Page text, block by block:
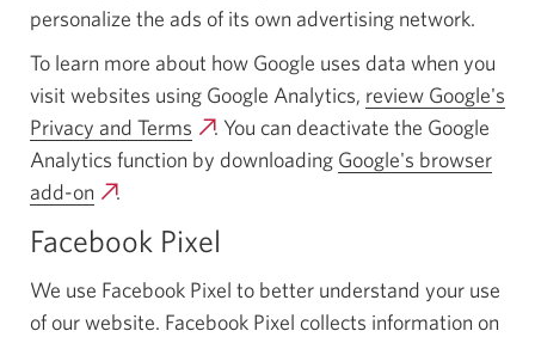
personalize the ads of its own advertising network.
To learn more about how Google uses data when you
visit websites using Google Analytics, review Google's
Privacy and Terms Opens
a
window.
. You can deactivate the Google
Analytics function by downloading Google's browser
add-on Opens
new
window.
.
Facebook Pixel
We use Facebook Pixel to better understand your use
of our website. Facebook Pixel collects information on